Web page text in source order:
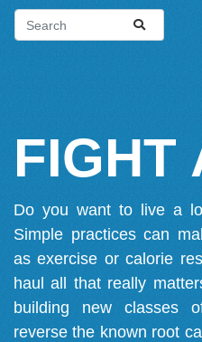
FIGHT
Do you want to live a
Simple practices can
as exercise or calorie
haul all that really
building new classes
reverse the known root